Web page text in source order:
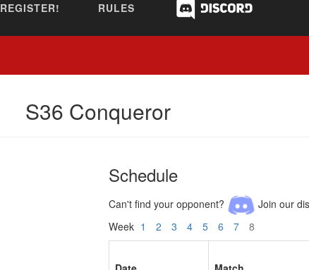
REGISTER! RULES
S36 Conqueror
Schedule
Can't find your opponent?
Join our
Week 1 2 3 4 5 6 7 8